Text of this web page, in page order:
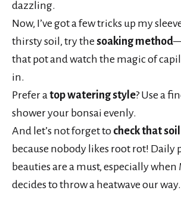
dazzling.
Now, I’ve got a few tricks up my
thirsty soil, try the soaking method
that pot and watch the magic of
in.
Prefer atop watering style? Use a
shower your bonsai evenly.
And let’s not forget to check that
because nobody likes root rot! Daily
beauties are a must, especially
decides to throw a heatwave our way.